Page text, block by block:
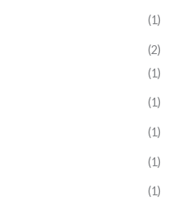
(1)
(2)
(1)
(1)
(1)
(1)
(1)